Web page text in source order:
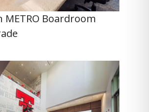
METRO Boardroom